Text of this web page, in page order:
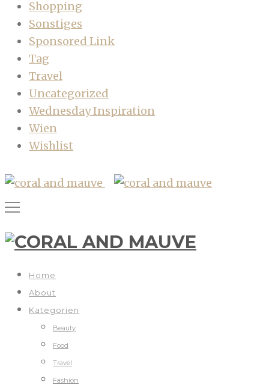
Shopping
Sonstiges
Sponsored Link
Tag
Travel
Uncategorized
Wednesday Inspiration
Wien
Wishlist
Home
About
Kategorien
Beauty
Food
Travel
Fashion